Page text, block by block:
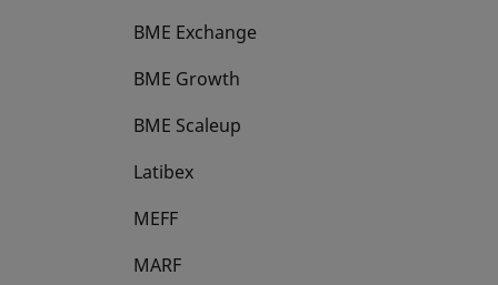
BME Exchange
BME Growth
opens in a new tab
BME Scaleup
opens in a new tab
Latibex
opens in a new tab
MEFF
opens in a new tab
MARF